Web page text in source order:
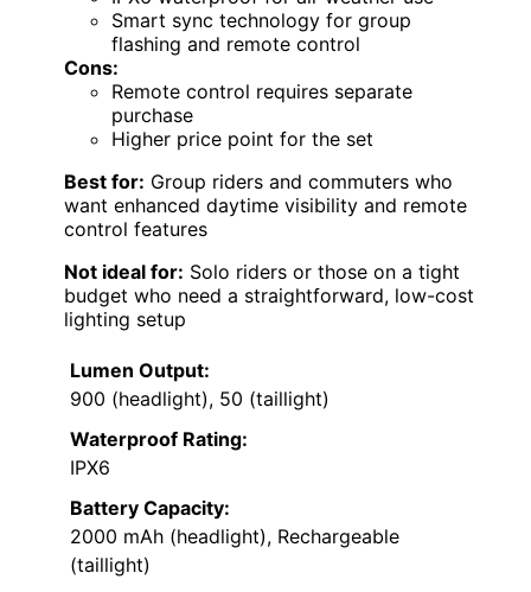
Smart sync technology for group
flashing and remote control
Cons:
Remote control requires separate
purchase
Higher price point for the set
Best for: Group riders and commuters who
want enhanced daytime visibility and remote
control features
Not ideal for: Solo riders or those on a tight
budget who need a straightforward, low-cost
lighting setup
Lumen Output:
900 (headlight), 50 (taillight)
Waterproof Rating:
IPX6
Battery Capacity:
2000 mAh (headlight), Rechargeable
(taillight)